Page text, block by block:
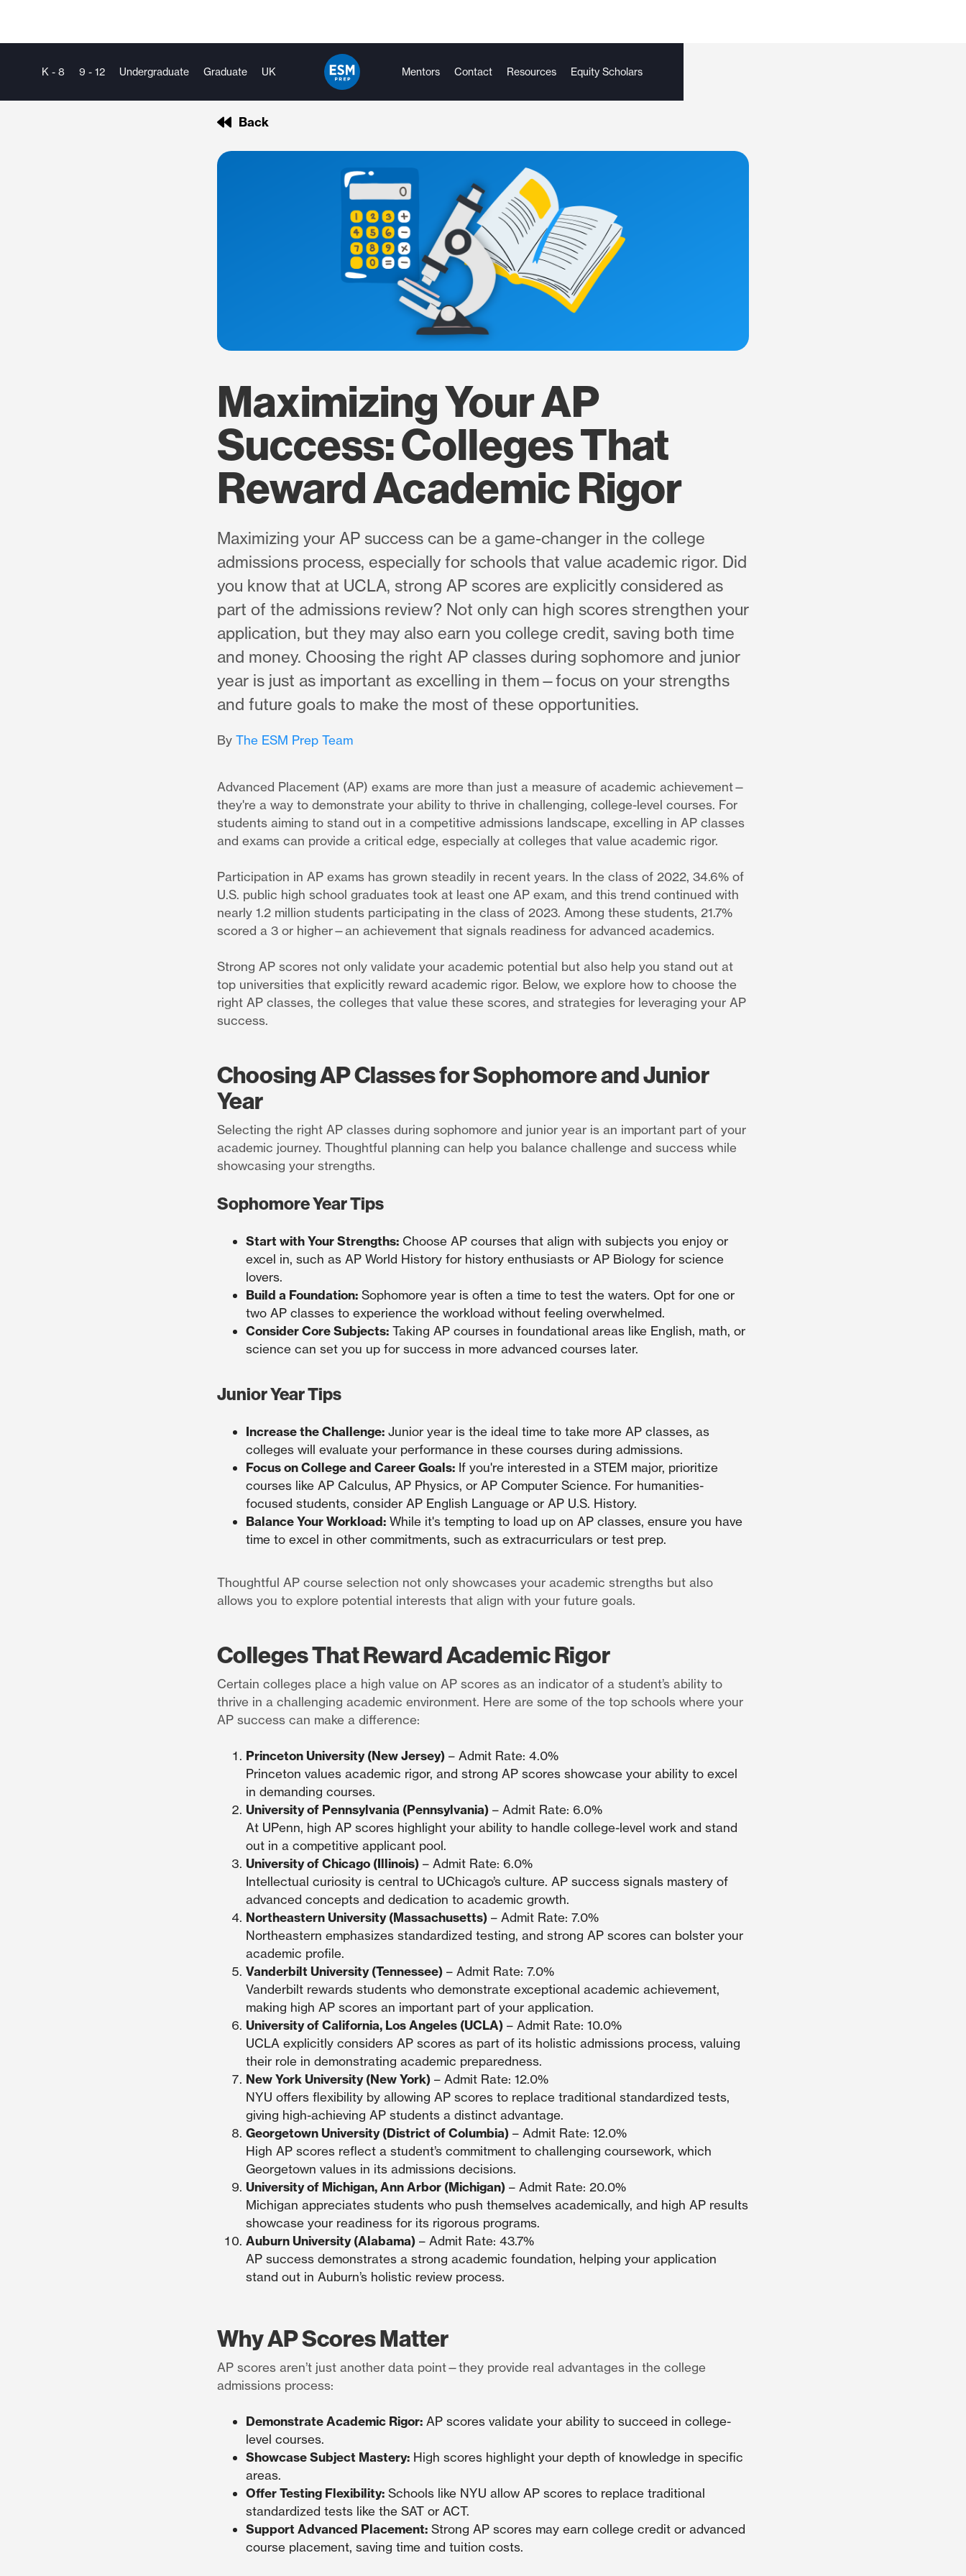
K - 8 9 - 12 Undergraduate Graduate UK Mentors Contact Resources Equity Scholars
Back
Maximizing Your AP
Success: Colleges That
Reward Academic Rigor
Maximizing your AP success can be a game-changer in the college
admissions process, especially for schools that value academic rigor. Did
you know that at UCLA, strong AP scores are explicitly considered as
part of the admissions review? Not only can high scores strengthen your
application, but they may also earn you college credit, saving both time
and money. Choosing the right AP classes during sophomore and junior
year is just as important as excelling in them—focus on your strengths
and future goals to make the most of these opportunities.
By The ESM Prep Team
Advanced Placement (AP) exams are more than just a measure of academic achievement—
they're a way to demonstrate your ability to thrive in challenging, college-level courses. For
students aiming to stand out in a competitive admissions landscape, excelling in AP classes
and exams can provide a critical edge, especially at colleges that value academic rigor.
Participation in AP exams has grown steadily in recent years. In the class of 2022, 34.6% of
U.S. public high school graduates took at least one AP exam, and this trend continued with
nearly 1.2 million students participating in the class of 2023. Among these students, 21.7%
scored a 3 or higher—an achievement that signals readiness for advanced academics.
Strong AP scores not only validate your academic potential but also help you stand out at
top universities that explicitly reward academic rigor. Below, we explore how to choose the
right AP classes, the colleges that value these scores, and strategies for leveraging your AP
success.
Choosing AP Classes for Sophomore and Junior
Year
Selecting the right AP classes during sophomore and junior year is an important part of your
academic journey. Thoughtful planning can help you balance challenge and success while
showcasing your strengths.
Sophomore Year Tips
Start with Your Strengths: Choose AP courses that align with subjects you enjoy or
excel in, such as AP World History for history enthusiasts or AP Biology for science
lovers.
Build a Foundation: Sophomore year is often a time to test the waters. Opt for one or
two AP classes to experience the workload without feeling overwhelmed.
Consider Core Subjects: Taking AP courses in foundational areas like English, math, or
science can set you up for success in more advanced courses later.
Junior Year Tips
Increase the Challenge: Junior year is the ideal time to take more AP classes, as
colleges will evaluate your performance in these courses during admissions.
Focus on College and Career Goals: If you're interested in a STEM major, prioritize
courses like AP Calculus, AP Physics, or AP Computer Science. For humanities-
focused students, consider AP English Language or AP U.S. History.
Balance Your Workload: While it's tempting to load up on AP classes, ensure you have
time to excel in other commitments, such as extracurriculars or test prep.
Thoughtful AP course selection not only showcases your academic strengths but also
allows you to explore potential interests that align with your future goals.
Colleges That Reward Academic Rigor
Certain colleges place a high value on AP scores as an indicator of a student’s ability to
thrive in a challenging academic environment. Here are some of the top schools where your
AP success can make a difference:
Princeton University (New Jersey) – Admit Rate: 4.0%
Princeton values academic rigor, and strong AP scores showcase your ability to excel
in demanding courses.
University of Pennsylvania (Pennsylvania) – Admit Rate: 6.0%
At UPenn, high AP scores highlight your ability to handle college-level work and stand
out in a competitive applicant pool.
University of Chicago (Illinois) – Admit Rate: 6.0%
Intellectual curiosity is central to UChicago’s culture. AP success signals mastery of
advanced concepts and dedication to academic growth.
Northeastern University (Massachusetts) – Admit Rate: 7.0%
Northeastern emphasizes standardized testing, and strong AP scores can bolster your
academic profile.
Vanderbilt University (Tennessee) – Admit Rate: 7.0%
Vanderbilt rewards students who demonstrate exceptional academic achievement,
making high AP scores an important part of your application.
University of California, Los Angeles (UCLA) – Admit Rate: 10.0%
UCLA explicitly considers AP scores as part of its holistic admissions process, valuing
their role in demonstrating academic preparedness.
New York University (New York) – Admit Rate: 12.0%
NYU offers flexibility by allowing AP scores to replace traditional standardized tests,
giving high-achieving AP students a distinct advantage.
Georgetown University (District of Columbia) – Admit Rate: 12.0%
High AP scores reflect a student’s commitment to challenging coursework, which
Georgetown values in its admissions decisions.
University of Michigan, Ann Arbor (Michigan) – Admit Rate: 20.0%
Michigan appreciates students who push themselves academically, and high AP results
showcase your readiness for its rigorous programs.
Auburn University (Alabama) – Admit Rate: 43.7%
AP success demonstrates a strong academic foundation, helping your application
stand out in Auburn’s holistic review process.
Why AP Scores Matter
AP scores aren’t just another data point—they provide real advantages in the college
admissions process:
Demonstrate Academic Rigor: AP scores validate your ability to succeed in college-
level courses.
Showcase Subject Mastery: High scores highlight your depth of knowledge in specific
areas.
Offer Testing Flexibility: Schools like NYU allow AP scores to replace traditional
standardized tests like the SAT or ACT.
Support Advanced Placement: Strong AP scores may earn college credit or advanced
course placement, saving time and tuition costs.